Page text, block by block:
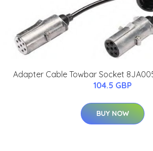
Adapter Cable Towbar Socket
104.5 GBP
BUY NOW